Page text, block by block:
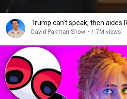
Trump can’t speak, then aides
David Pakman Show • 1.7M views